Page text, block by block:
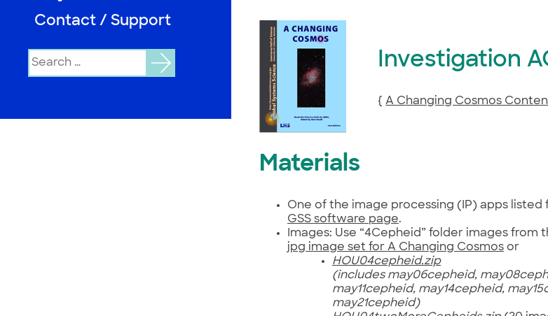
Contact / Support
Search
for:
Investigation
{A Changing Cosmos
Materials
One of the image processing (IP) apps listed
GSS software page.
Images: Use “4Cepheid” folder images from
jpg image set for A Changing Cosmos or
HOU04cepheid.zip
(includes may06cepheid,
may11cepheid, may14cepheid,
may21cepheid)